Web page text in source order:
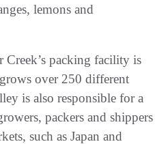
lemons and
packing facility is
over 250 different
is also responsible for a
packers and shippers
such as Japan and